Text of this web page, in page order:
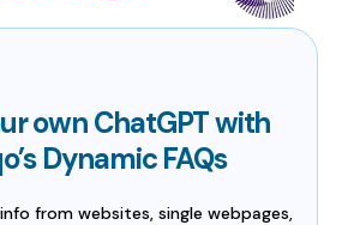
own ChatGPT with
Dynamic FAQs
from websites, single webpages,